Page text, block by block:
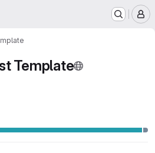
Template